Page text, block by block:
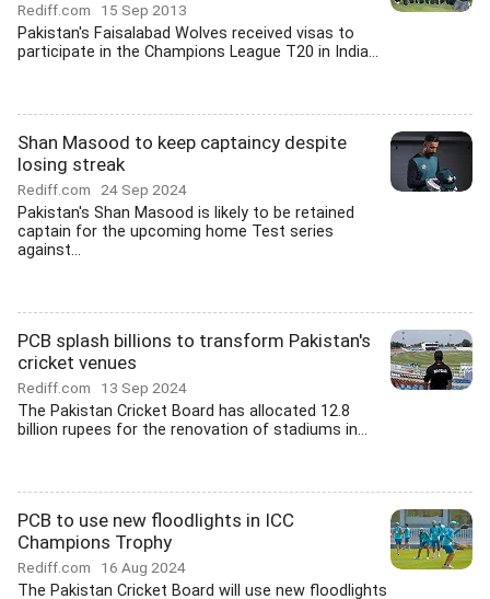
Rediff.com 15 Sep 2013
Pakistan's Faisalabad Wolves received visas to
participate in the Champions League T20 in India...
Shan Masood to keep captaincy despite
losing streak
Rediff.com 24 Sep 2024
Pakistan's Shan Masood is likely to be retained
captain for the upcoming home Test series
against...
PCB splash billions to transform Pakistan's
cricket venues
Rediff.com 13 Sep 2024
The Pakistan Cricket Board has allocated 12.8
billion rupees for the renovation of stadiums in...
PCB to use new floodlights in ICC
Champions Trophy
Rediff.com 16 Aug 2024
The Pakistan Cricket Board will use new floodlights